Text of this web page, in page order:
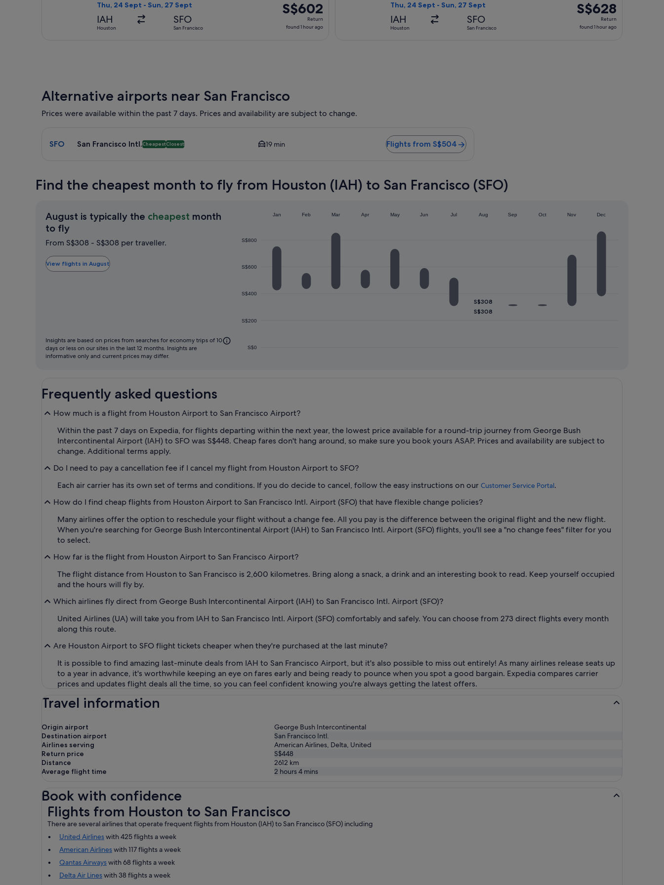
Thu, 24 Sept - Sun, 27 Sept
IAH
Houston
SFO
San Francisco
S$602
Return,
found
S$602
Return
found 1 hour ago
Thu, 24 Sept - Sun, 27 Sept
IAH
Houston
SFO
San Francisco
S$628
Return,
found
S$628
Return
found 1 hour ago
Alternative airports near San Francisco
Prices were available within the past 7 days. Prices and availability are subject to change.
SFO San Francisco Intl.CheapestClosest 19 min Flights from S$504
Find the cheapest month to fly from Houston (IAH) to San Francisco (SFO)
August is typically the cheapest month
to flyAugust
is
the
cheapest
From S$308 - S$308 per traveller.
View flights in August
S$0
S$200
S$400
S$600
S$800
Jan Feb Mar Apr May Jun Jul Aug Sep Oct Nov Dec
S$308
S$308
Insights are based on prices from searches for economy trips of 10
days or less on our sites in the last 12 months. Insights are
informative only and current prices may differ.
Frequently asked questions
How much is a flight from Houston Airport to San Francisco Airport?
Within the past 7 days on Expedia, for flights departing within the next year, the lowest price available for a round-trip journey from George Bush
Intercontinental Airport (IAH) to SFO was S$448. Cheap fares don't hang around, so make sure you book yours ASAP. Prices and availability are subject to
change. Additional terms apply.
Do I need to pay a cancellation fee if I cancel my flight from Houston Airport to SFO?
Each air carrier has its own set of terms and conditions. If you do decide to cancel, follow the easy instructions on our Customer Service Portal.
How do I find cheap flights from Houston Airport to San Francisco Intl. Airport (SFO) that have flexible change policies?
Many airlines offer the option to reschedule your flight without a change fee. All you pay is the difference between the original flight and the new flight.
When you're searching for George Bush Intercontinental Airport (IAH) to San Francisco Intl. Airport (SFO) flights, you'll see a "no change fees" filter for you
to select.
How far is the flight from Houston Airport to San Francisco Airport?
The flight distance from Houston to San Francisco is 2,600 kilometres. Bring along a snack, a drink and an interesting book to read. Keep yourself occupied
and the hours will fly by.
Which airlines fly direct from George Bush Intercontinental Airport (IAH) to San Francisco Intl. Airport (SFO)?
United Airlines (UA) will take you from IAH to San Francisco Intl. Airport (SFO) comfortably and safely. You can choose from 273 direct flights every month
along this route.
Are Houston Airport to SFO flight tickets cheaper when they're purchased at the last minute?
It is possible to find amazing last-minute deals from IAH to San Francisco Airport, but it's also possible to miss out entirely! As many airlines release seats up
to a year in advance, it's worthwhile keeping an eye on fares early and being ready to pounce when you spot a good bargain. Expedia compares carrier
prices and updates flight deals all the time, so you can feel confident knowing you're always getting the latest offers.
Travel information
Origin airport
George Bush Intercontinental
Destination airport
San Francisco Intl.
Airlines serving
American Airlines, Delta, United
Return price
S$448
Distance
2612 km
Average flight time
2 hours 4 mins
Book with confidence
Flights from Houston to San Francisco
There are several airlines that operate frequent flights from Houston (IAH) to San Francisco (SFO) including
United Airlineswith 425 flights a week
American Airlineswith 117 flights a week
Qantas Airwayswith 68 flights a week
Delta Air Lineswith 38 flights a week
Flights from Houston to San Francisco